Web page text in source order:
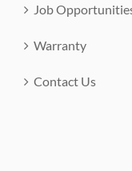
Job
Warranty
Contact Us